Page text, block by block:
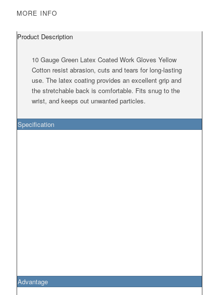
MORE INFO
Product Description
10 Gauge Green Latex Coated Work Gloves Yellow
Cotton resist abrasion, cuts and tears for long-lasting
use. The latex coating provides an excellent grip and
the stretchable back is comfortable. Fits snug to the
wrist, and keeps out unwanted particles.
Specification
Advantage